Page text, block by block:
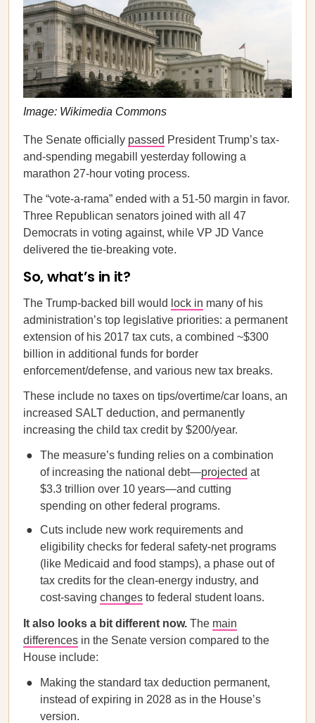
Image: Wikimedia Commons
The Senate officially passed President Trump’s tax-
and-spending megabill yesterday following a
marathon 27-hour voting process.
The “vote-a-rama” ended with a 51-50 margin in favor.
Three Republican senators joined with all 47
Democrats in voting against, while VP JD Vance
delivered the tie-breaking vote.
So, what’s in it?
The Trump-backed bill would lock in many of his
administration’s top legislative priorities: a permanent
extension of his 2017 tax cuts, a combined ~$300
billion in additional funds for border
enforcement/defense, and various new tax breaks.
These include no taxes on tips/overtime/car loans, an
increased SALT deduction, and permanently
increasing the child tax credit by $200/year.
The measure’s funding relies on a combination
of increasing the national debt—projected at
$3.3 trillion over 10 years—and cutting
spending on other federal programs.
Cuts include new work requirements and
eligibility checks for federal safety-net programs
(like Medicaid and food stamps), a phase out of
tax credits for the clean-energy industry, and
cost-saving changes to federal student loans.
It also looks a bit different now. The main
differences in the Senate version compared to the
House include:
Making the standard tax deduction permanent,
instead of expiring in 2028 as in the House’s
version.